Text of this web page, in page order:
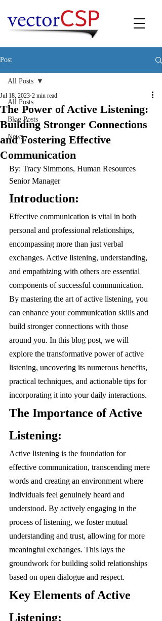
Post
All Posts
Blog Posts
News
All Posts
The Power of Active Listening:
Building Stronger Connections
and Fostering Effective
Communication
Jul 18, 2023 2 min read
By: Tracy Simmons, Human Resources
Senior Manager
Introduction:
Effective communication is vital in both
personal and professional relationships,
encompassing more than just verbal
exchanges. Active listening, understanding,
and empathizing with others are essential
components of successful communication.
By mastering the art of active listening, you
can enhance your communication skills and
build stronger connections with those
around you. In this blog post, we will
explore the transformative power of active
listening, uncovering its numerous benefits,
practical techniques, and actionable tips for
incorporating it into your daily interactions.
The Importance of Active
Listening:
Active listening is the foundation for
effective communication, transcending mere
words and creating an environment where
individuals feel genuinely heard and
understood. By actively engaging in the
process of listening, we foster mutual
understanding and trust, allowing for more
meaningful exchanges. This lays the
groundwork for building solid relationships
based on open dialogue and respect.
Key Elements of Active
Listening: